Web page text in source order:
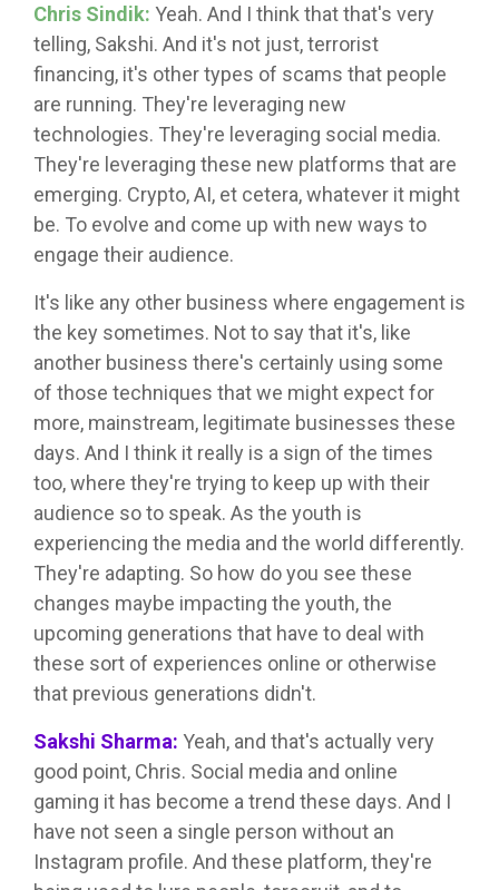
Chris Sindik: Yeah. And I think that that's very
telling, Sakshi. And it's not just, terrorist
financing, it's other types of scams that people
are running. They're leveraging new
technologies. They're leveraging social media.
They're leveraging these new platforms that are
emerging. Crypto, AI, et cetera, whatever it might
be. To evolve and come up with new ways to
engage their audience.
It's like any other business where engagement is
the key sometimes. Not to say that it's, like
another business there's certainly using some
of those techniques that we might expect for
more, mainstream, legitimate businesses these
days. And I think it really is a sign of the times
too, where they're trying to keep up with their
audience so to speak. As the youth is
experiencing the media and the world differently.
They're adapting. So how do you see these
changes maybe impacting the youth, the
upcoming generations that have to deal with
these sort of experiences online or otherwise
that previous generations didn't.
Sakshi Sharma: Yeah, and that's actually very
good point, Chris. Social media and online
gaming it has become a trend these days. And I
have not seen a single person without an
Instagram profile. And these platform, they're